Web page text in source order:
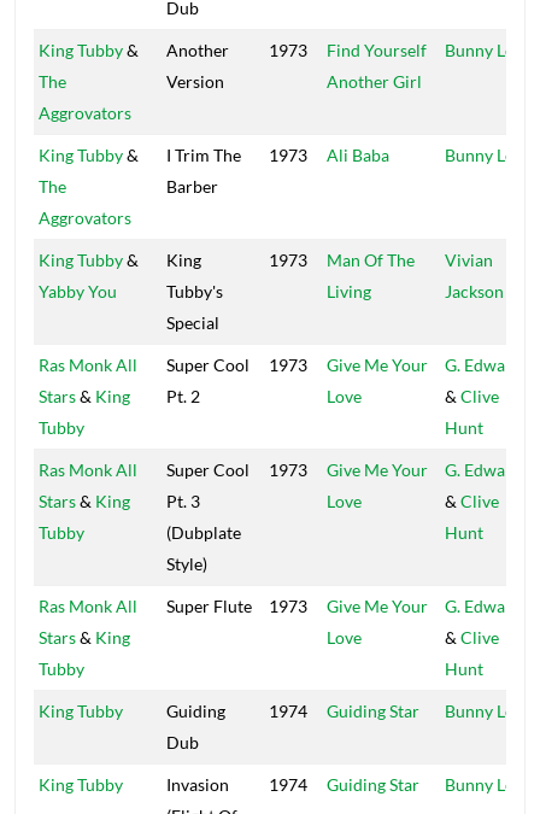
Dub
King Tubby&
The
Aggrovators
Another
Version
1973
Find Yourself
Another Girl
Bunny Lee
King Tubby&
The
Aggrovators
I Trim The
Barber
1973 Ali Baba Bunny Lee
King Tubby&
Yabby You
King
Tubby's
Special
1973
Man Of The
Living
Vivian
Jackson
Ras Monk All
Stars& King
Tubby
Super Cool
Pt. 2
1973
Give Me Your
Love
G. Edwards
& Clive
Hunt
Ras Monk All
Stars& King
Tubby
Super Cool
Pt. 3
(Dubplate
Style)
1973
Give Me Your
Love
G. Edwards
& Clive
Hunt
Ras Monk All
Stars& King
Tubby
Super Flute 1973
Give Me Your
Love
G. Edwards
& Clive
Hunt
King Tubby
Guiding
Dub
1974 Guiding Star Bunny Lee
King Tubby
Invasion
1974 Guiding Star Bunny Lee